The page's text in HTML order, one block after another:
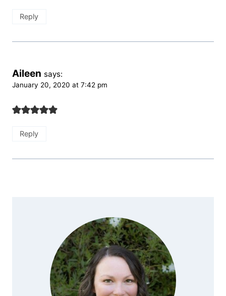
Reply
Aileen says:
January 20, 2020 at 7:42 pm
Reply